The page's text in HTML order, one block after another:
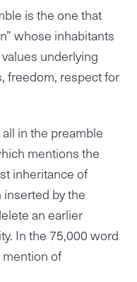
is the one that
whose inhabitants
underlying
freedom, respect for
in the preamble
mentions the
inheritance of
inserted by the
an earlier
In the 75,000 word
of